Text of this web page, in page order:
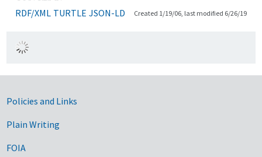
RDF/XML TURTLE JSON-LD Created 1/19/06, last modified 6/26/19
Government Links
Policies and Links
Plain Writing
FOIA